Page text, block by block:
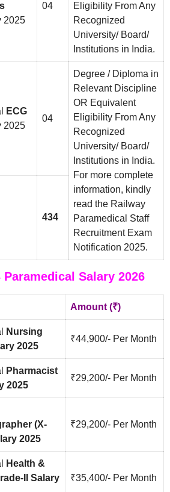
2025
04
Eligibility From Any
Recognized
University/ Board/
Institutions in India.
ECG
2025
04
Degree / Diploma in
Relevant Discipline
OR Equivalent
Eligibility From Any
Recognized
University/ Board/
Institutions in India.
For more complete
information, kindly
read the Railway
Paramedical Staff
Recruitment Exam
Notification 2025.
434
Paramedical Salary 2026
Amount (₹)
Nursing
2025
₹44,900/- Per Month
Pharmacist
2025
₹29,200/- Per Month
(X-
2025
₹29,200/- Per Month
Health &
II Salary
₹35,400/- Per Month